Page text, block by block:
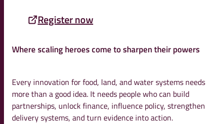
Register now
Where scaling heroes come to sharpen their powers
Every innovation for food, land, and water systems needs
more than a good idea. It needs people who can build
partnerships, unlock finance, influence policy, strengthen
delivery systems, and turn evidence into action.